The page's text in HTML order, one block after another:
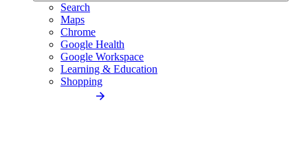
Search
Maps
Chrome
Google Health
Google Workspace
Learning & Education
Shopping